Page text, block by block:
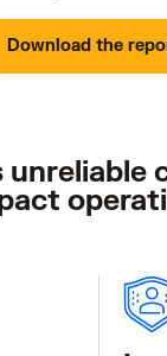
Download the
unreliable